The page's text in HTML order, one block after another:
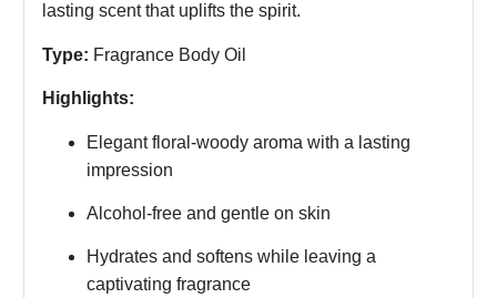
lasting scent that uplifts the spirit.
Type: Fragrance Body Oil
Highlights:
Elegant floral-woody aroma with a lasting
impression
Alcohol-free and gentle on skin
Hydrates and softens while leaving a
captivating fragrance